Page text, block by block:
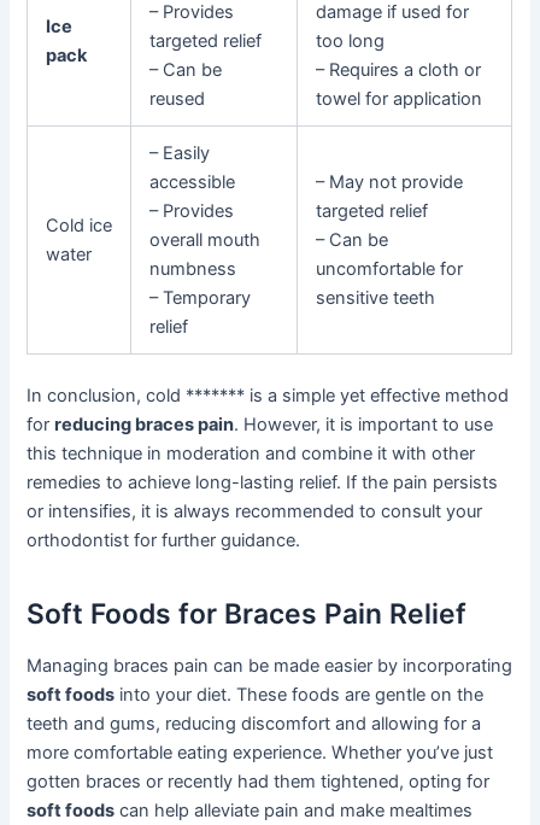
Ice
pack
– Provides
targeted relief
– Can be
reused
damage if used for
too long
– Requires a cloth or
towel for application
Cold ice
water
– Easily
accessible
– Provides
overall mouth
numbness
– Temporary
relief
– May not provide
targeted relief
– Can be
uncomfortable for
sensitive teeth
In conclusion, cold ******* is a simple yet effective method
forreducing braces pain. However, it is important to use
this technique in moderation and combine it with other
remedies to achieve long-lasting relief. If the pain persists
or intensifies, it is always recommended to consult your
orthodontist for further guidance.
Soft Foods for Braces Pain Relief
Managing braces pain can be made easier by incorporating
soft foods into your diet. These foods are gentle on the
teeth and gums, reducing discomfort and allowing for a
more comfortable eating experience. Whether you’ve just
gotten braces or recently had them tightened, opting for
soft foods can help alleviate pain and make mealtimes